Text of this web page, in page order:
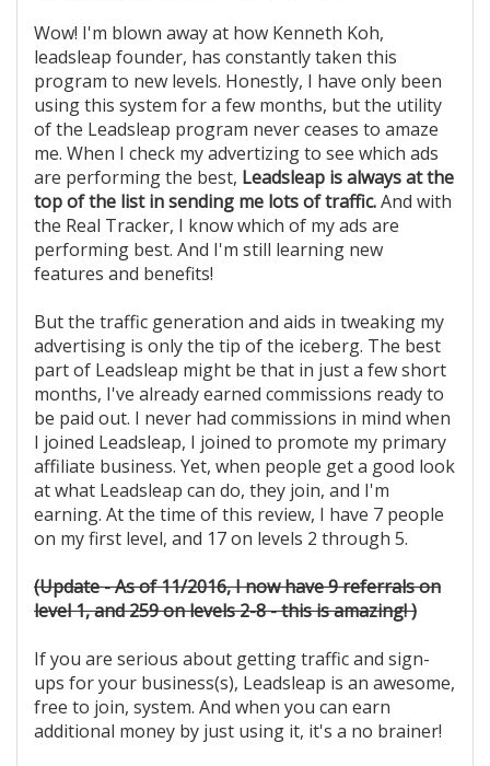
Wow! I'm blown away at how Kenneth Koh,
leadsleap founder, has constantly taken this
program to new levels. Honestly, I have only been
using this system for a few months, but the utility
of the Leadsleap program never ceases to amaze
me. When I check my advertizing to see which ads
are performing the best, Leadsleap is always at the
top of the list in sending me lots of traffic.And with
the Real Tracker, I know which of my ads are
performing best. And I'm still learning new
features and benefits!
But the traffic generation and aids in tweaking my
advertising is only the tip of the iceberg. The best
part of Leadsleap might be that in just a few short
months, I've already earned commissions ready to
be paid out. I never had commissions in mind when
I joined Leadsleap, I joined to promote my primary
affiliate business. Yet, when people get a good look
at what Leadsleap can do, they join, and I'm
earning. At the time of this review, I have 7 people
on my first level, and 17 on levels 2 through 5.
(Update - As of 11/2016, I now have 9 referrals on
level 1, and 259 on levels 2-8 - this is amazing! )
If you are serious about getting traffic and sign-
ups for your business(s), Leadsleap is an awesome,
free to join, system. And when you can earn
additional money by just using it, it's a no brainer!